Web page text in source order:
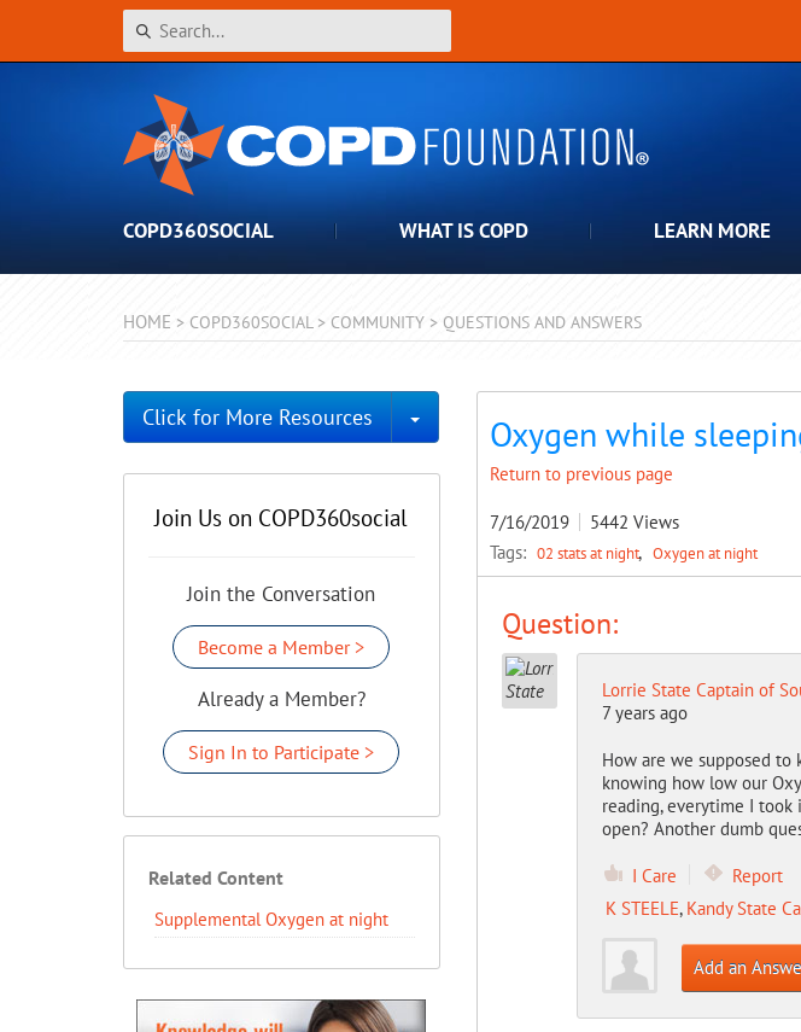
COPD360SOCIAL WHAT IS COPD LEARN MORE
HOME > COPD360SOCIAL > COMMUNITY > QUESTIONS AND ANSWERS
Oxygen while
Return to previous page
7/16/2019 5442 Views
Tags: 02 stats at night Oxygen at night
Question:
Lorrie State Captain of
7 years ago
How are we supposed
knowing how low our
reading, everytime I took
open? Another dumb
I Care
Report
K STEELE, Kandy State
Add an
Click for More Resources Toggle Dropdown
Join Us on COPD360social
Join the Conversation
Become a Member >
Already a Member?
Sign In to Participate >
Related Content
Supplemental Oxygen at night